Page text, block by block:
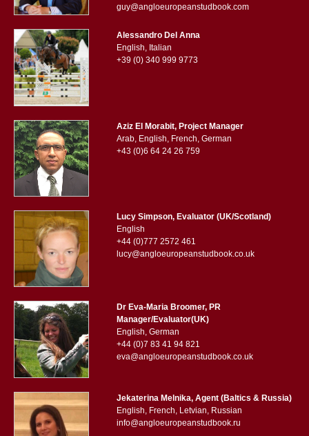
guy@angloeuropeanstudbook.com
Alessandro Del Anna
English, Italian
+39 (0) 340 999 9773
Aziz El Morabit, Project Manager
Arab, English, French, German
+43 (0)6 64 24 26 759
Lucy Simpson, Evaluator (UK/Scotland)
English
+44 (0)777 2572 461
lucy@angloeuropeanstudbook.co.uk
Dr Eva-Maria Broomer, PR
Manager/Evaluator(UK)
English, German
+44 (0)7 83 41 94 821
eva@angloeuropeanstudbook.co.uk
Jekaterina Melnika, Agent (Baltics & Russia)
English, French, Letvian, Russian
info@angloeuropeanstudbook.ru